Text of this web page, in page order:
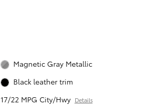
Magnetic Gray Metallic
Black leather trim
17/22 MPG City/Hwy Details